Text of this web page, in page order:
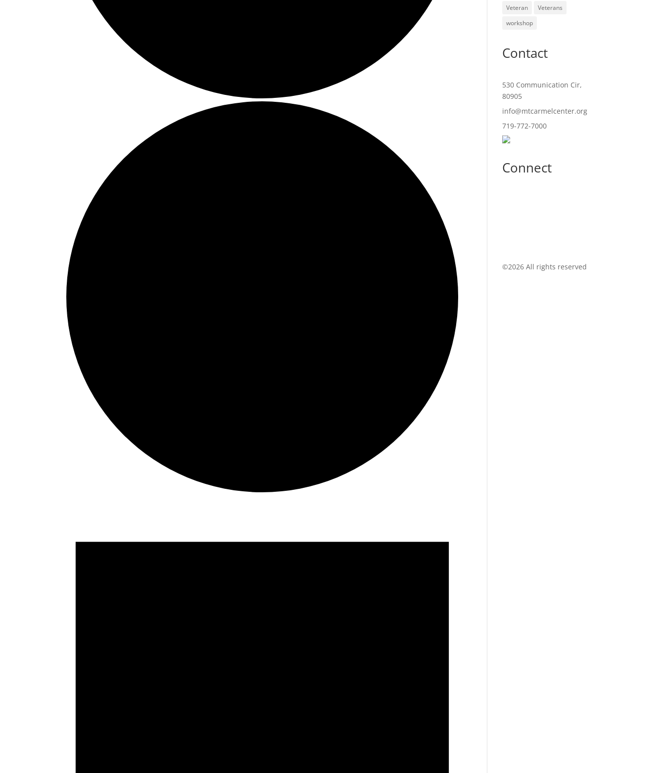
Veteran
Veterans
workshop
Contact
530 Communication Cir,
80905
info@mtcarmelcenter.org
719-772-7000
Connect
©2026 All rights reserved